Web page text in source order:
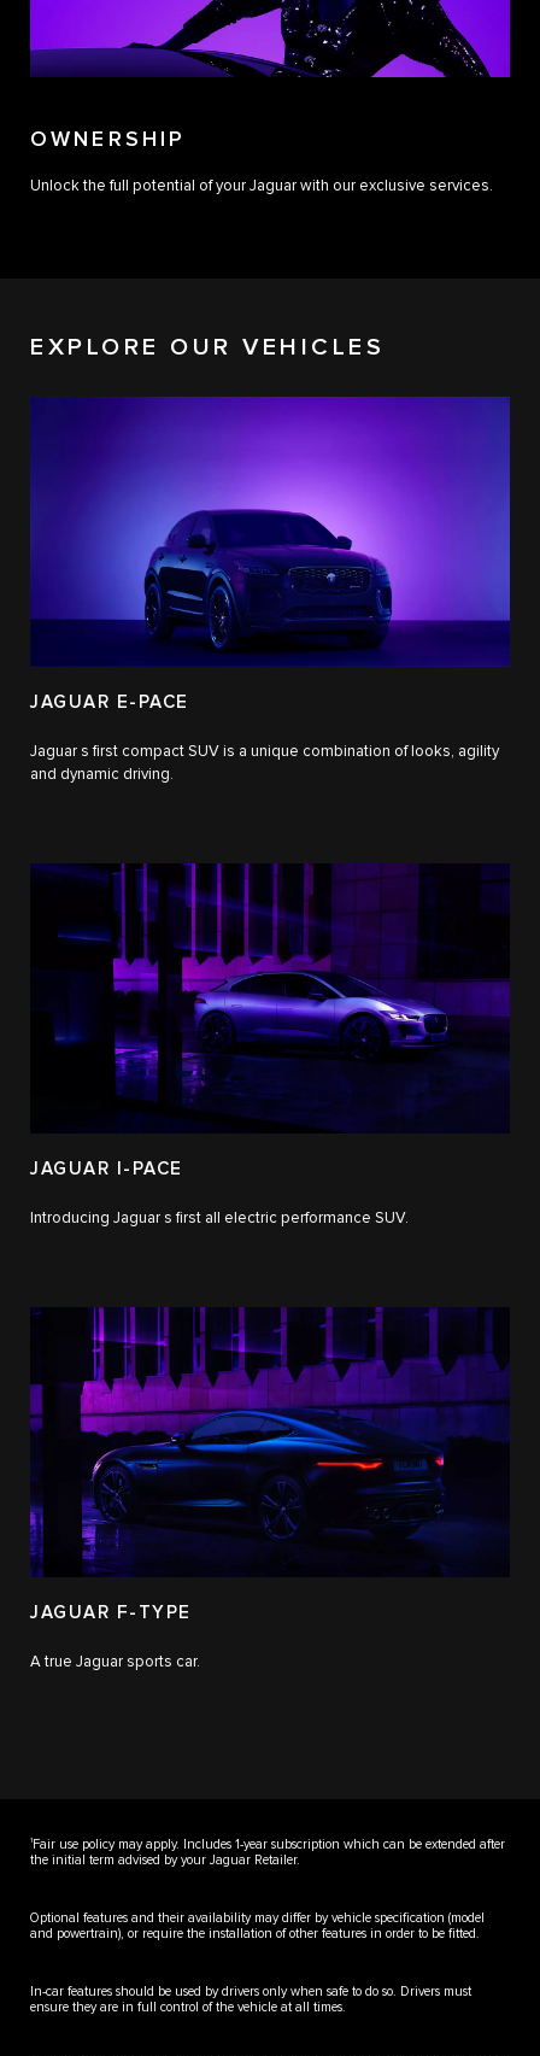
OWNERSHIP
Unlock the full potential of your Jaguar with our exclusive services.
EXPLORE OUR VEHICLES
JAGUAR E-PACE
Jaguar s first compact SUV is a unique combination of looks, agility
and dynamic driving.
JAGUAR I-PACE
Introducing Jaguar s first all electric performance SUV.
JAGUAR F-TYPE
A true Jaguar sports car.
1 Fair use policy may apply. Includes 1-year subscription which can be extended after
the initial term advised by your Jaguar Retailer.
Optional features and their availability may differ by vehicle specification (model
and powertrain), or require the installation of other features in order to be fitted.
In-car features should be used by drivers only when safe to do so. Drivers must
ensure they are in full control of the vehicle at all times.